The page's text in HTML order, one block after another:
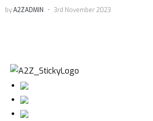
byA2ZADMIN 3rd November 2023